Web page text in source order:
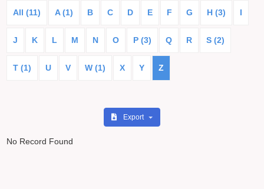
All (11) A (1) B C D E F G H (3) I
J K L M N O P (3) Q R S (2)
T (1) U V W (1) X Y Z
Export
No Record Found